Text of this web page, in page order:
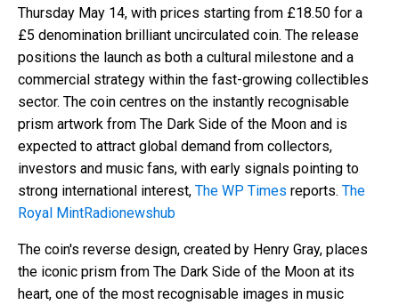
Thursday May 14, with prices starting from £18.50 for a
£5 denomination brilliant uncirculated coin. The release
positions the launch as both a cultural milestone and a
commercial strategy within the fast-growing collectibles
sector. The coin centres on the instantly recognisable
prism artwork from The Dark Side of the Moon and is
expected to attract global demand from collectors,
investors and music fans, with early signals pointing to
strong international interest, The WP Times reports. The
Royal MintRadionewshub
The coin's reverse design, created by Henry Gray, places
the iconic prism from The Dark Side of the Moon at its
heart, one of the most recognisable images in music